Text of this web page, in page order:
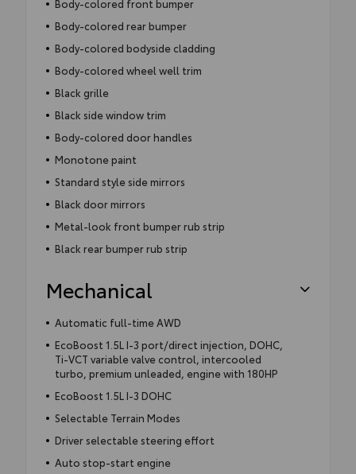
Body-colored front bumper
Body-colored rear bumper
Body-colored bodyside cladding
Body-colored wheel well trim
Black grille
Black side window trim
Body-colored door handles
Monotone paint
Standard style side mirrors
Black door mirrors
Metal-look front bumper rub strip
Black rear bumper rub strip
Mechanical
Automatic full-time AWD
EcoBoost 1.5L I-3 port/direct injection, DOHC,
Ti-VCT variable valve control, intercooled
turbo, premium unleaded, engine with 180HP
EcoBoost 1.5L I-3 DOHC
Selectable Terrain Modes
Driver selectable steering effort
Auto stop-start engine